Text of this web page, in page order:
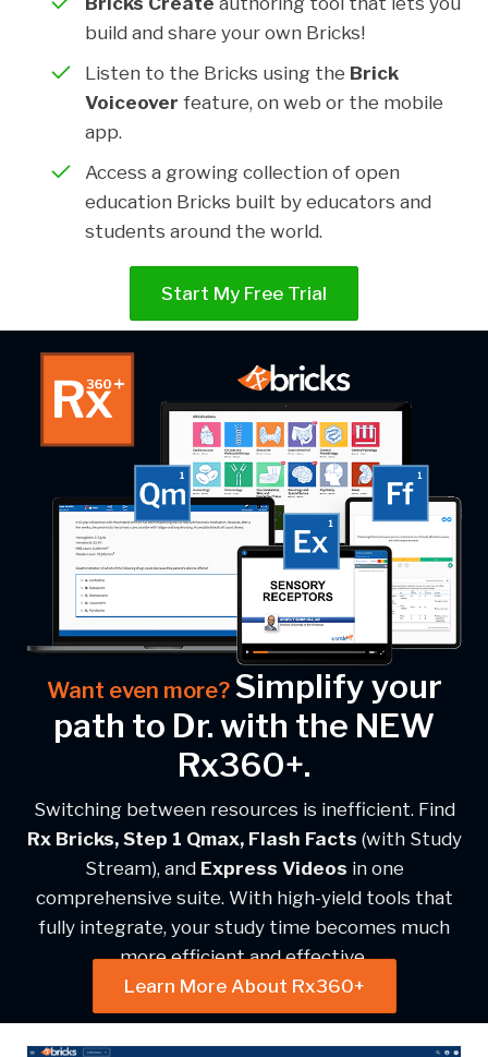
build and share your own Bricks!
Listen to the Bricks using the Brick
Voiceover feature, on web or the mobile
app.
Access a growing collection of open
education Bricks built by educators and
students around the world.
Start My Free Trial
Want even more? Simplify your
path to Dr. with the NEW
Rx360+.
Switching between resources is inefficient. Find
Rx Bricks, Step 1 Qmax, Flash Facts (with Study
Stream), and Express Videos in one
comprehensive suite. With high-yield tools that
fully integrate, your study time becomes much
more efficient and effective.
Learn More About Rx360+